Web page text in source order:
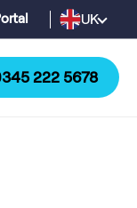
222 5678
UK